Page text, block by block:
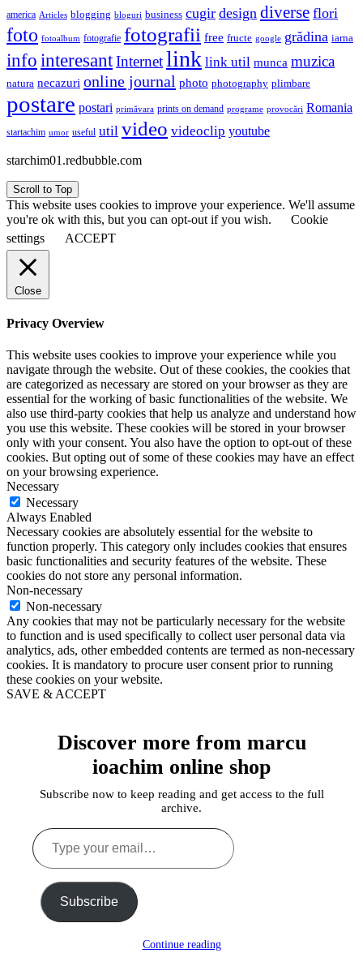
america Articles blogging bloguri business cugir design diverse flori
foto fotoalbum fotografie fotografii free fructe google grădina iarna
info interesantInternetlink link util munca muzica
natura necazuri online journal photo photography plimbare
postare postari primăvara prints on demand programe provocări Romania
startachim umor useful util video videoclip youtube
starchim01.redbubble.com
Scroll to Top
This website uses cookies to improve your experience. We'll assume
you're ok with this, but you can opt-out if you wish.
Cookie
settings
ACCEPT
Close
Privacy Overview
This website uses cookies to improve your experience while you
navigate through the website. Out of these cookies, the cookies that
are categorized as necessary are stored on your browser as they are
essential for the working of basic functionalities of the website. We
also use third-party cookies that help us analyze and understand how
you use this website. These cookies will be stored in your browser
only with your consent. You also have the option to opt-out of these
cookies. But opting out of some of these cookies may have an effect
on your browsing experience.
Necessary
Necessary
Always Enabled
Necessary cookies are absolutely essential for the website to
function properly. This category only includes cookies that ensures
basic functionalities and security features of the website. These
cookies do not store any personal information.
Non-necessary
Non-necessary
Any cookies that may not be particularly necessary for the website
to function and is used specifically to collect user personal data via
analytics, ads, other embedded contents are termed as non-necessary
cookies. It is mandatory to procure user consent prior to running
these cookies on your website.
SAVE & ACCEPT
Discover more from marcu
ioachim online shop
Subscribe now to keep reading and get access to the full
archive.
Type
your
email…
Subscribe
Continue reading